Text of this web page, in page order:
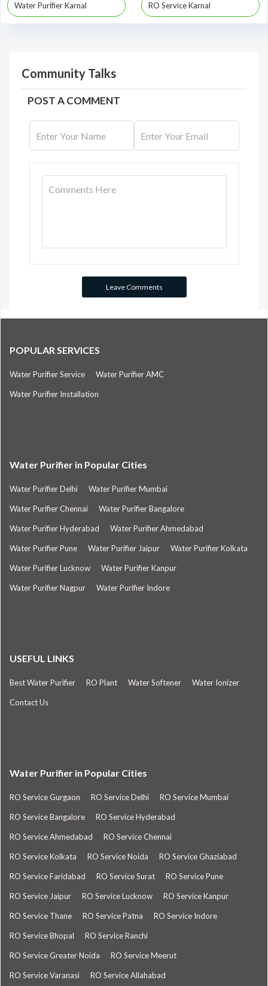
Water Purifier Karnal RO Service Karnal
Community Talks
POST A COMMENT
POPULAR SERVICES
Water Purifier Service Water Purifier AMC
Water Purifier Installation
Water Purifier in Popular Cities
Water Purifier Delhi Water Purifier Mumbai
Water Purifier Chennai Water Purifier Bangalore
Water Purifier Hyderabad Water Purifier Ahmedabad
Water Purifier Pune Water Purifier Jaipur Water Purifier Kolkata
Water Purifier Lucknow Water Purifier Kanpur
Water Purifier Nagpur Water Purifier Indore
USEFUL LINKS
Best Water Purifier RO Plant Water Softener Water Ionizer
Contact Us
Water Purifier in Popular Cities
RO Service Gurgaon RO Service Delhi RO Service Mumbai
RO Service Bangalore RO Service Hyderabad
RO Service Ahmedabad RO Service Chennai
RO Service Kolkata RO Service Noida RO Service Ghaziabad
RO Service Faridabad RO Service Surat RO Service Pune
RO Service Jaipur RO Service Lucknow RO Service Kanpur
RO Service Thane RO Service Patna RO Service Indore
RO Service Bhopal RO Service Ranchi
RO Service Greater Noida RO Service Meerut
RO Service Varanasi RO Service Allahabad